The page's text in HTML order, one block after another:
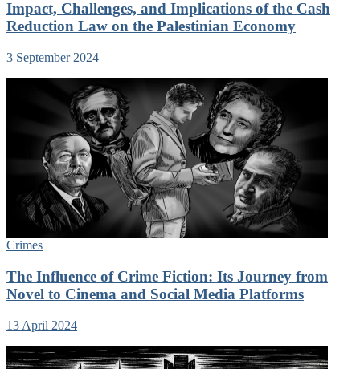
Impact, Challenges, and Implications of the Cash
Reduction Law on the Palestinian Economy
3 September 2024
Crimes
The Influence of Crime Fiction: Its Journey from
Novel to Cinema and Social Media Platforms
13 April 2024